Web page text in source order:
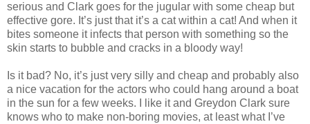
serious and Clark goes for the jugular with some cheap but
effective gore. It’s just that it’s a cat within a cat! And when it
bites someone it infects that person with something so the
skin starts to bubble and cracks in a bloody way!
Is it bad? No, it’s just very silly and cheap and probably also
a nice vacation for the actors who could hang around a boat
in the sun for a few weeks. I like it and Greydon Clark sure
knows who to make non-boring movies, at least what I’ve